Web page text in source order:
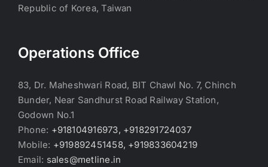
Republic of Korea, Taiwan
Operations Office
83, Dr. Maheshwari Road, BIT Chawl No. 7, Chinch
Bunder, Near Sandhurst Road Railway Station,
Godown No.1
Phone: +918104916973, +918291724037
Mobile: +919892451458, +919833604219
Email: sales@metline.in